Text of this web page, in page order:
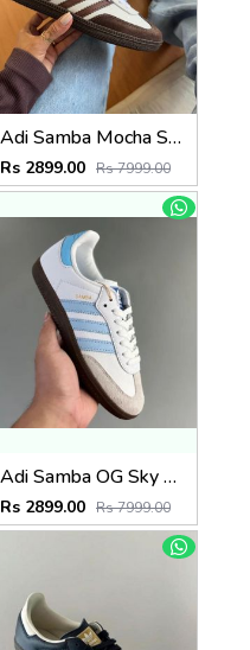
Adi Samba Mocha Sneakers (928)
Rs 2899.00 Rs 7999.00
Adi Samba OG Sky Blue (929)
Rs 2899.00 Rs 7999.00